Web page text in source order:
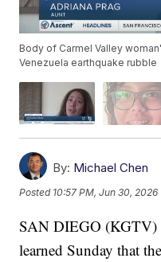
Body of Carmel Valley
Venezuela earthquake rubble
By: Michael Chen
Posted 10:57 PM, Jun 30, 2026
SAN DIEGO (KGTV)
learned Sunday that